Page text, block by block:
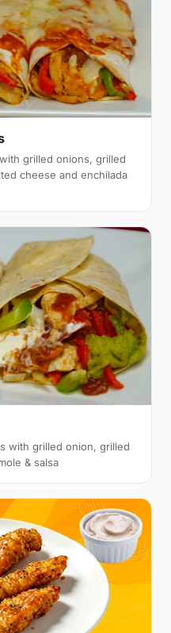
grilled onions, grilled
cheese and enchilada
with grilled onion, grilled
& salsa